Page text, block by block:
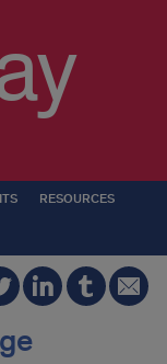
RESOURCES